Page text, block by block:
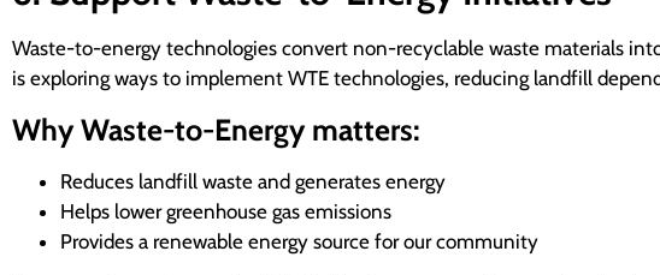
Waste-to-energy technologies convert non-recyclable waste materials
is exploring ways to implement WTE technologies, reducing landfill
Why Waste-to-Energy matters:
Reduces landfill waste and generates energy
Helps lower greenhouse gas emissions
Provides a renewable energy source for our community